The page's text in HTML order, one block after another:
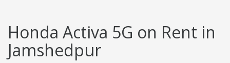
Honda Activa 5G on Rent in
Jamshedpur